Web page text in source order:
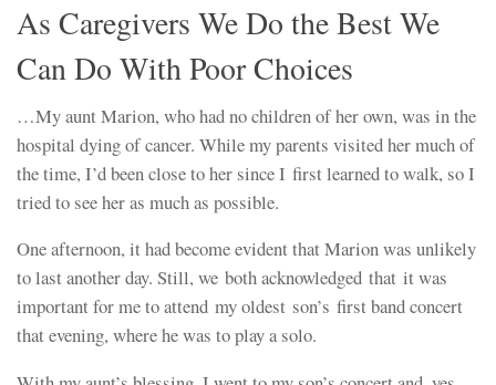
As Caregivers We Do the Best We
Can Do With Poor Choices
…My aunt Marion, who had no children of her own, was in the
hospital dying of cancer. While my parents visited her much of
the time, I’d been close to her since I first learned to walk, so I
tried to see her as much as possible.
One afternoon, it had become evident that Marion was unlikely
to last another day. Still, we both acknowledged that it was
important for me to attend my oldest son’s first band concert
that evening, where ​he ​​was to play a solo.